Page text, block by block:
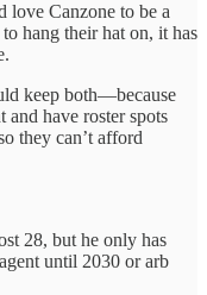
Canzone to be a
hang their hat on, it has
keep both—because
and have roster spots
they can’t afford
28, but he only has
until 2030 or arb